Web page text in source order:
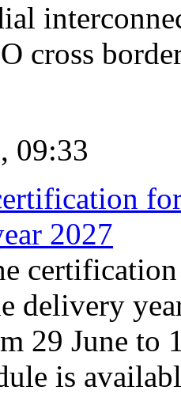
cross
09:33
2027
delivery
29 June to
is